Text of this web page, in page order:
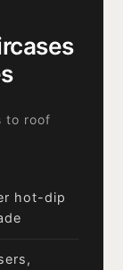
to roof
hot-dip